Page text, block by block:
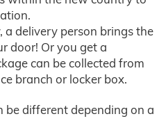
a delivery person brings the
door! Or you get a
can be collected from
branch or locker box.
be different depending on a